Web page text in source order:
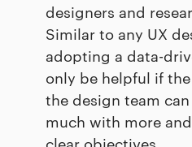
designers and
Similar to any UX
adopting a data-
only be helpful if
the design team
much with more
clear objectives.